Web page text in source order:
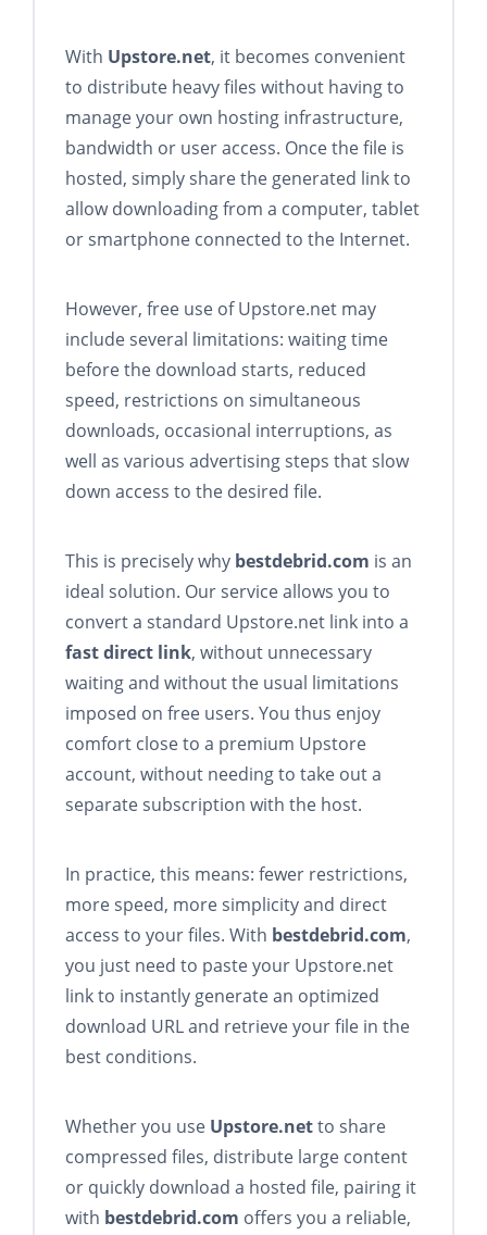
With Upstore.net, it becomes convenient
to distribute heavy files without having to
manage your own hosting infrastructure,
bandwidth or user access. Once the file is
hosted, simply share the generated link to
allow downloading from a computer, tablet
or smartphone connected to the Internet.
However, free use of Upstore.net may
include several limitations: waiting time
before the download starts, reduced
speed, restrictions on simultaneous
downloads, occasional interruptions, as
well as various advertising steps that slow
down access to the desired file.
This is precisely why bestdebrid.com is an
ideal solution. Our service allows you to
convert a standard Upstore.net link into a
fast direct link, without unnecessary
waiting and without the usual limitations
imposed on free users. You thus enjoy
comfort close to a premium Upstore
account, without needing to take out a
separate subscription with the host.
In practice, this means: fewer restrictions,
more speed, more simplicity and direct
access to your files. With bestdebrid.com,
you just need to paste your Upstore.net
link to instantly generate an optimized
download URL and retrieve your file in the
best conditions.
Whether you use Upstore.netto share
compressed files, distribute large content
or quickly download a hosted file, pairing it
with bestdebrid.com offers you a reliable,